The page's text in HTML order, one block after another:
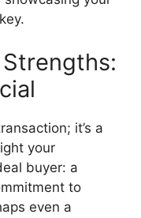
it’s a
your
buyer: a
to
even a